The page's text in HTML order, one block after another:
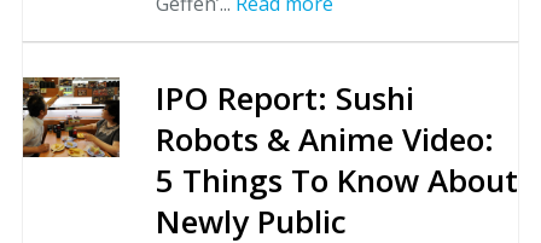
IPO Report: Sushi
Robots & Anime Video:
5 Things To Know About
Newly Public